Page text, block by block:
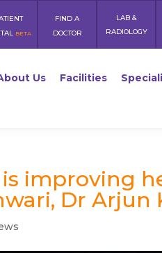
BETA
FIND A
DOCTOR
LAB &
RADIOLOGY
Us Facilities
improving
Dr Arjun